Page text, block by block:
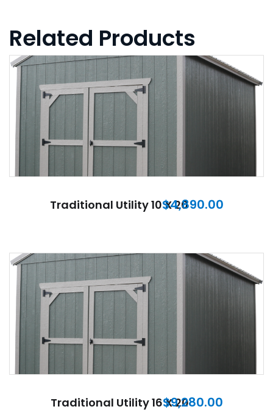
Related Products
Traditional Utility 10 X 20
$4,890.00
Traditional Utility 16 X 20
$9,280.00